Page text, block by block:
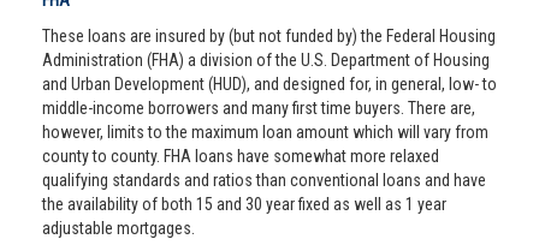
These loans are insured by (but not funded by) the Federal Housing
Administration (FHA) a division of the U.S. Department of Housing
and Urban Development (HUD), and designed for, in general, low- to
middle-income borrowers and many first time buyers. There are,
however, limits to the maximum loan amount which will vary from
county to county. FHA loans have somewhat more relaxed
qualifying standards and ratios than conventional loans and have
the availability of both 15 and 30 year fixed as well as 1 year
adjustable mortgages.